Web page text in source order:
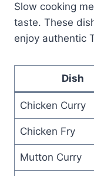
Slow cooking
taste. These
enjoy authentic
Dish
Chicken Curry
Chicken Fry
Mutton Curry